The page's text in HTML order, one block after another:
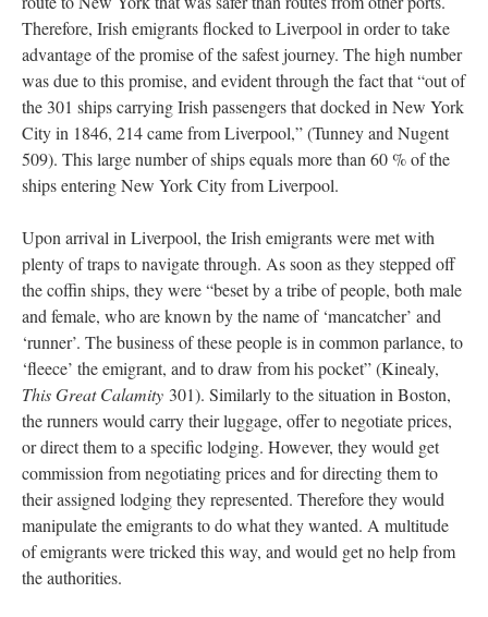
Therefore, Irish emigrants flocked to Liverpool in order to take
advantage of the promise of the safest journey. The high number
was due to this promise, and evident through the fact that “out of
the 301 ships carrying Irish passengers that docked in New York
City in 1846, 214 came from Liverpool,” (Tunney and Nugent
509). This large number of ships equals more than 60 % of the
ships entering New York City from Liverpool.
Upon arrival in Liverpool, the Irish emigrants were met with
plenty of traps to navigate through. As soon as they stepped off
the coffin ships, they were “beset by a tribe of people, both male
and female, who are known by the name of ‘mancatcher’ and
‘runner’. The business of these people is in common parlance, to
‘fleece’ the emigrant, and to draw from his pocket” (Kinealy,
This Great Calamity 301). Similarly to the situation in Boston,
the runners would carry their luggage, offer to negotiate prices,
or direct them to a specific lodging. However, they would get
commission from negotiating prices and for directing them to
their assigned lodging they represented. Therefore they would
manipulate the emigrants to do what they wanted. A multitude
of emigrants were tricked this way, and would get no help from
the authorities.